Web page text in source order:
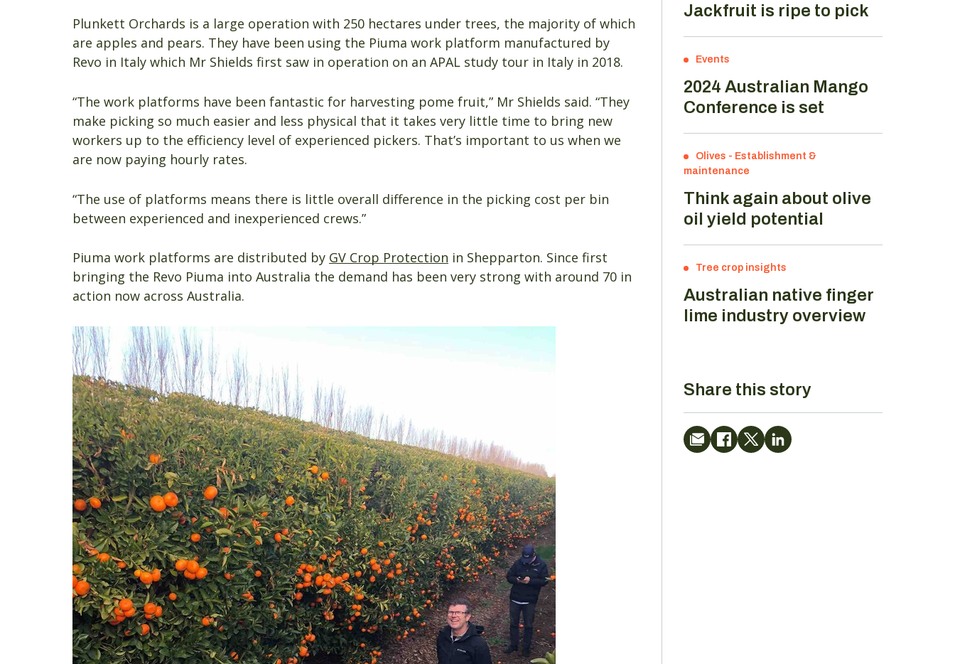
Plunkett Orchards is a large operation with 250 hectares under trees, the majority of which
are apples and pears. They have been using the Piuma work platform manufactured by
Revo in Italy which Mr Shields first saw in operation on an APAL study tour in Italy in 2018.
“The work platforms have been fantastic for harvesting pome fruit,” Mr Shields said. “They
make picking so much easier and less physical that it takes very little time to bring new
workers up to the efficiency level of experienced pickers. That’s important to us when we
are now paying hourly rates.
“The use of platforms means there is little overall difference in the picking cost per bin
between experienced and inexperienced crews.”
Piuma work platforms are distributed by GV Crop Protection in Shepparton. Since first
bringing the Revo Piuma into Australia the demand has been very strong with around 70 in
action now across Australia.
Jackfruit is ripe to pick
Events
2024 Australian Mango
Conference is set
Olives - Establishment &
maintenance
Think again about olive
oil yield potential
Tree crop insights
Australian native finger
lime industry overview
Share this story